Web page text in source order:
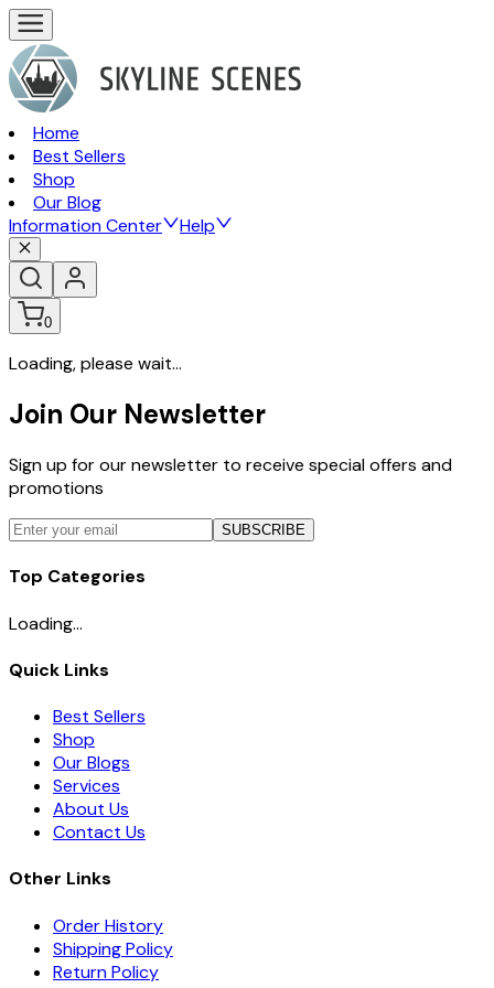
Home
Best Sellers
Shop
Our Blog
Information Center
Help
0
Loading, please wait...
Join Our Newsletter
Sign up for our newsletter to receive special offers and
promotions
SUBSCRIBE
Top Categories
Loading...
Quick Links
Best Sellers
Shop
Our Blogs
Services
About Us
Contact Us
Other Links
Order History
Shipping Policy
Return Policy